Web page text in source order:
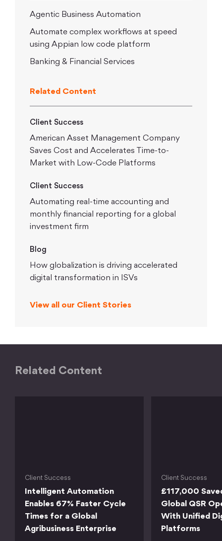
Agentic Business Automation
Automate complex workflows at speed
using Appian low code platform
Banking & Financial Services
Related Content
Client Success
American Asset Management Company
Saves Cost and Accelerates Time-to-
Market with Low-Code Platforms
Client Success
Automating real-time accounting and
monthly financial reporting for a global
investment firm
Blog
How globalization is driving accelerated
digital transformation in ISVs
View all our Client Stories
Related Content
Client Success
Intelligent Automation
Enables 67% Faster Cycle
Times for a Global
Agribusiness Enterprise
Client Success
£117,000
Global QSR
With Unified
Platforms